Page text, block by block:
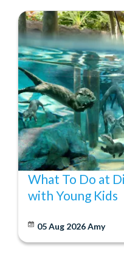
What To Do at
with Young Kids
05 Aug 2026Amy